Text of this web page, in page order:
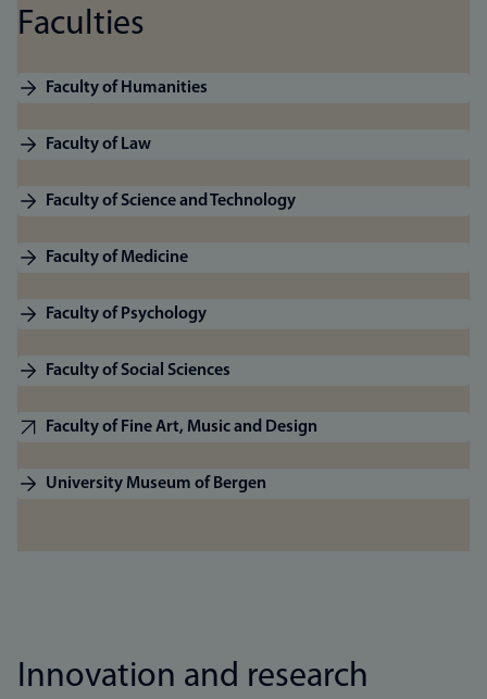
Faculties
Faculty of Humanities
Faculty of Law
Faculty of Science and Technology
Faculty of Medicine
Faculty of Psychology
Faculty of Social Sciences
Faculty of Fine Art, Music and Design
University Museum of Bergen
Innovation and research